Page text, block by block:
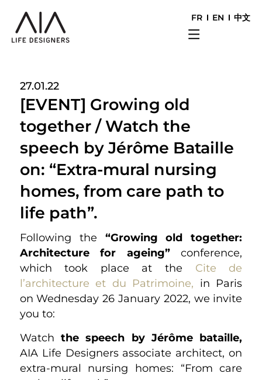
FR EN 中文
27.01.22
[EVENT] Growing old
together / Watch the
speech by Jérôme Bataille
on: “Extra-mural nursing
homes, from care path to
life path”.
Following the “Growing old together:
Architecture for ageing”conference,
which took place at the Cite de
l’architecture et du Patrimoine, in Paris
on Wednesday 26 January 2022, we invite
you to:
Watch the speech by Jérôme bataille,
AIA Life Designers associate architect, on
extra-mural nursing homes: “From care